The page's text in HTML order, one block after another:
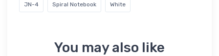
JN-4 Spiral Notebook White
You may also like